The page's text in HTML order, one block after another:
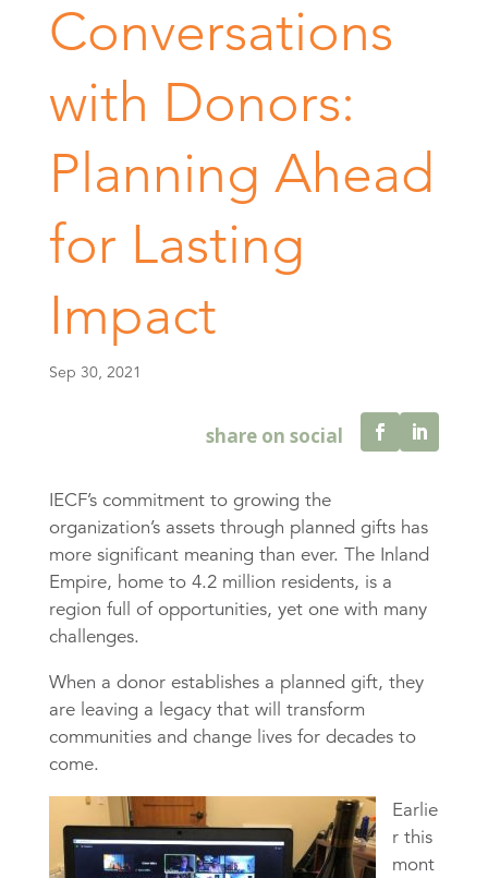
Conversations
with Donors:
Planning Ahead
for Lasting
Impact
Sep 30, 2021
IECF’s commitment to growing the
organization’s assets through planned gifts has
more significant meaning than ever. The Inland
Empire, home to 4.2 million residents, is a
region full of opportunities, yet one with many
challenges.
When a donor establishes a planned gift, they
are leaving a legacy that will transform
communities and change lives for decades to
come.
Earlie
r this
mont